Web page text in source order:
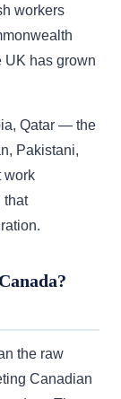
workers
UK has grown
Qatar — the
Pakistani,
work
that
the raw
Canadian